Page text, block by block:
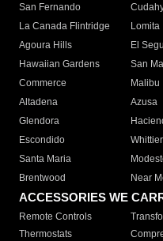
San Fernando
La Canada Flintridge
Lomita
Agoura Hills
El
Hawaiian Gardens
San
Commerce
Malibu
Altadena
Azusa
Glendora
Escondido
Whittier
Santa Maria
Brentwood
Near
ACCESSORIES WE
Remote Controls
Thermostats